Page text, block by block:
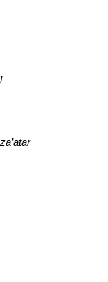
za’atar